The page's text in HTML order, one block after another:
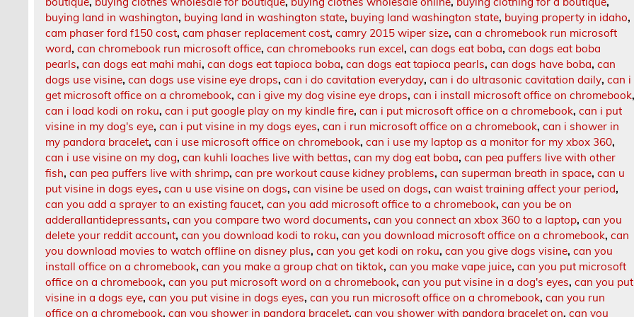
buying land in washington, buying land in washington state, buying land washington state, buying property in idaho,
cam phaser ford f150 cost,cam phaser replacement cost,camry 2015 wiper size,can a chromebook run microsoft
word,can chromebook run microsoft office,can chromebooks run excel,can dogs eat boba,can dogs eat boba
pearls,can dogs eat mahi mahi,can dogs eat tapioca boba,can dogs eat tapioca pearls,can dogs have boba,can
dogs use visine,can dogs use visine eye drops,can i do cavitation everyday,can i do ultrasonic cavitation daily,can i
get microsoft office on a chromebook,can i give my dog visine eye drops,can i install microsoft office on chromebook
can i load kodi on roku,can i put google play on my kindle fire,can i put microsoft office on a chromebook,can i put
visine in my dog's eye,can i put visine in my dogs eyes,can i run microsoft office on a chromebook,can i shower in
my pandora bracelet,can i use microsoft office on chromebook,can i use my laptop as a monitor for my xbox 360,
can i use visine on my dog,can kuhli loaches live with bettas,can my dog eat boba,can pea puffers live with other
fish,can pea puffers live with shrimp,can pre workout cause kidney problems,can superman breath in space,can u
put visine in dogs eyes,can u use visine on dogs,can visine be used on dogs,can waist training affect your period,
can you add a sprayer to an existing faucet,can you add microsoft office to a chromebook,can you be on
adderallantidepressants,can you compare two word documents,can you connect an xbox 360 to a laptop,can you
delete your reddit account,can you download kodi to roku,can you download microsoft office on a chromebook,can
you download movies to watch offline on disney plus,can you get kodi on roku,can you give dogs visine,can you
install office on a chromebook,can you make a group chat on tiktok,can you make vape juice,can you put microsoft
office on a chromebook,can you put microsoft word on a chromebook,can you put visine in a dog's eyes,can you put
visine in a dogs eye,can you put visine in dogs eyes,can you run microsoft office on a chromebook,can you run
office on a chromebook,can you shower in pandora bracelet,can you shower with pandora bracelet on,can you